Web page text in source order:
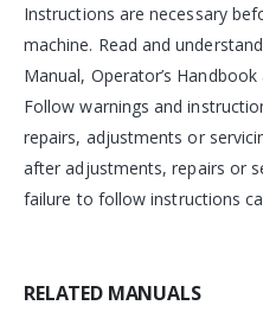
Instructions are necessary
machine. Read and
Manual, Operator’s
Follow warnings and
repairs, adjustments or
after adjustments, repairs or
failure to follow instructions
RELATED MANUALS